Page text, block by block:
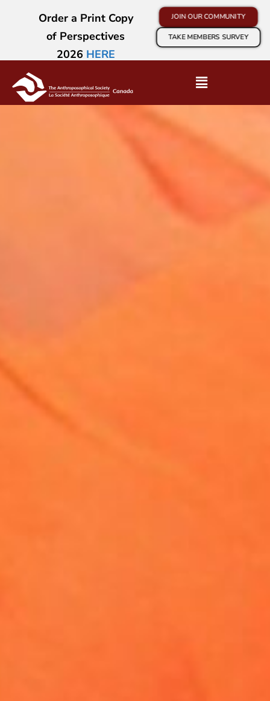
Order a Print Copy
of Perspectives
2026 HERE
JOIN OUR COMMUNITY
TAKE MEMBERS SURVEY